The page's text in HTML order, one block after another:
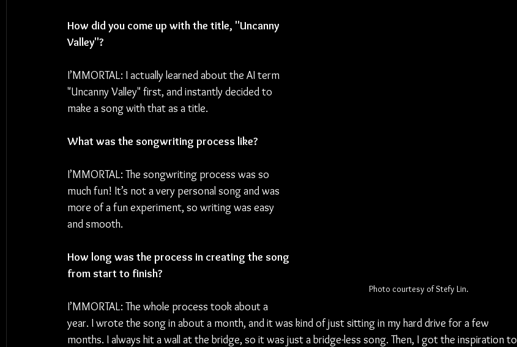
Photo courtesy of Stefy Lin.
How did you come up with the title, "Uncanny
Valley"?
I’MMORTAL: I actually learned about the AI term
"Uncanny Valley" first, and instantly decided to
make a song with that as a title.
What was the songwriting process like?
I’MMORTAL: The songwriting process was so
much fun! It’s not a very personal song and was
more of a fun experiment, so writing was easy
and smooth.
How long was the process in creating the song
from start to finish?
I’MMORTAL: The whole process took about a
year. I wrote the song in about a month, and it was kind of just sitting in my hard drive for a few
months. I always hit a wall at the bridge, so it was just a bridge-less song. Then, I got the inspiration to